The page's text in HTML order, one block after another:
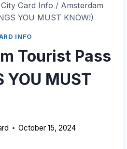
Card Info / Amsterdam
YOU MUST KNOW!)
INFO
Tourist Pass
YOU MUST
October 15, 2024